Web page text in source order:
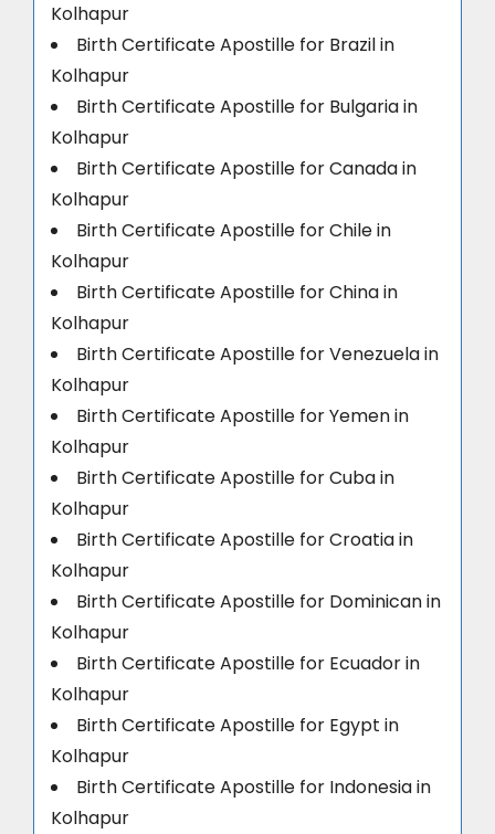
Kolhapur
Birth Certificate Apostille for Brazil in
Kolhapur
Birth Certificate Apostille for Bulgaria in
Kolhapur
Birth Certificate Apostille for Canada in
Kolhapur
Birth Certificate Apostille for Chile in
Kolhapur
Birth Certificate Apostille for China in
Kolhapur
Birth Certificate Apostille for Venezuela in
Kolhapur
Birth Certificate Apostille for Yemen in
Kolhapur
Birth Certificate Apostille for Cuba in
Kolhapur
Birth Certificate Apostille for Croatia in
Kolhapur
Birth Certificate Apostille for Dominican in
Kolhapur
Birth Certificate Apostille for Ecuador in
Kolhapur
Birth Certificate Apostille for Egypt in
Kolhapur
Birth Certificate Apostille for Indonesia in
Kolhapur